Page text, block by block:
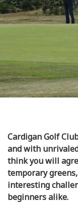
Cardigan Golf
and with
think you will
temporary
interesting
beginners alike.